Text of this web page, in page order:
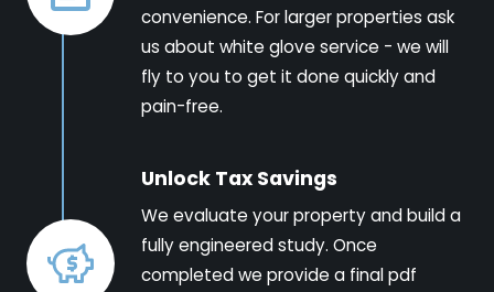
convenience. For larger properties ask
us about white glove service - we will
fly to you to get it done quickly and
pain-free.
Unlock Tax Savings
We evaluate your property and build a
fully engineered study. Once
completed we provide a final pdf